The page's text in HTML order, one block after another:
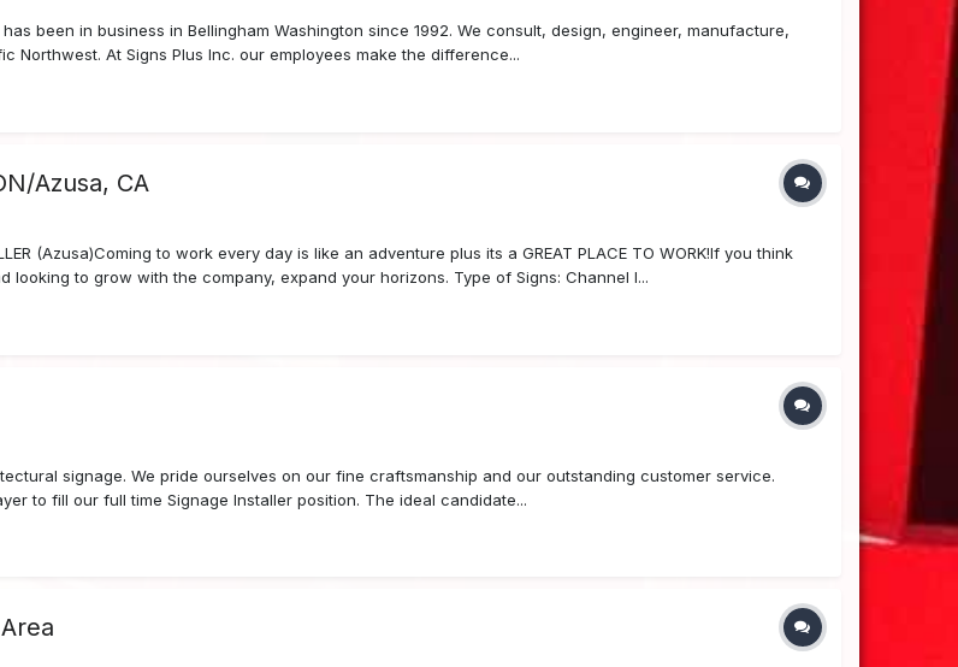
been in business in Bellingham Washington since 1992. We consult, design, engineer, manufacture,
At Signs Plus Inc. our employees make the difference...
Azusa, CA
(Azusa)Coming to work every day is like an adventure plus its a GREAT PLACE TO WORK!If you think
to grow with the company, expand your horizons. Type of Signs: Channel l...
signage. We pride ourselves on our fine craftsmanship and our outstanding customer service.
to fill our full time Signage Installer position. The ideal candidate...